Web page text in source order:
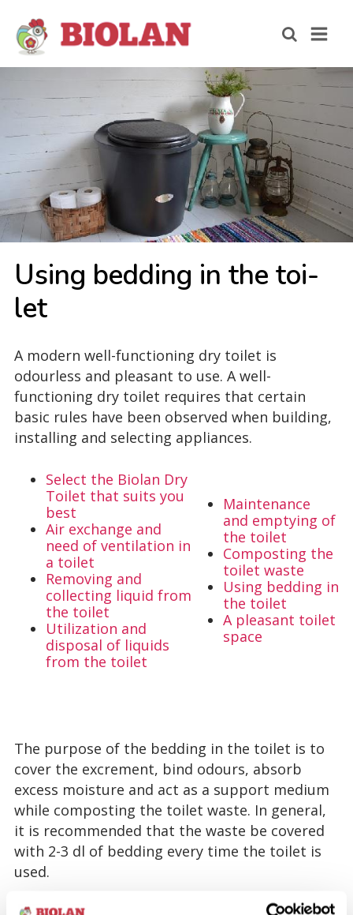
Using bed­ding in the toi­
let
A modern well-functioning dry toilet is
odourless and pleasant to use. A well-
functioning dry toilet requires that certain
basic rules have been observed when building,
installing and selecting appliances.
Select the Biolan Dry
Toilet that suits you
best
Air exchange and
need of ventilation in
a toilet
Removing and
collecting liquid from
the toilet
Utilization and
disposal of liquids
from the toilet
Maintenance
and emptying of
the toilet
Composting the
toilet waste
Using bedding in
the toilet
A pleasant toilet
space
The purpose of the bedding in the toilet is to
cover the excrement, bind odours, absorb
excess moisture and act as a support medium
while composting the toilet waste. In general,
it is recommended that the waste be covered
with 2-3 dl of bedding every time the toilet is
used.